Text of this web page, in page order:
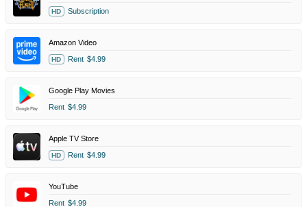
HD Subscription
Amazon Video
HD Rent $4.99
Google Play Movies
Rent $4.99
Apple TV Store
HD Rent $4.99
YouTube
Rent $4.99